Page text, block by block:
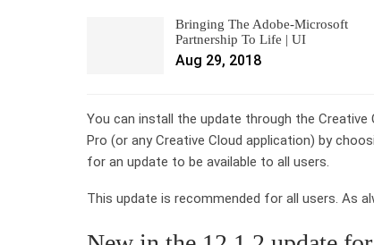
Bringing The Adobe-Microsoft
Partnership To Life | UI
Aug 29, 2018
You can install the update through the
Pro (or any Creative Cloud application) by
for an update to be available to all users.
This update is recommended for all users. As